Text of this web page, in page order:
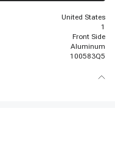
United States
1
Front Side
Aluminum
100583Q5